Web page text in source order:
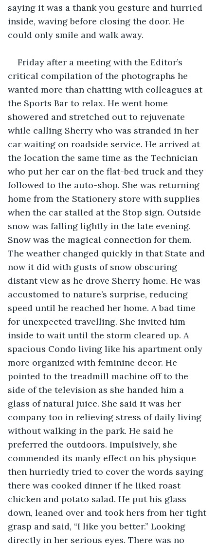
saying it was a thank you gesture and hurried
inside, waving before closing the door. He
could only smile and walk away.
Friday after a meeting with the Editor’s
critical compilation of the photographs he
wanted more than chatting with colleagues at
the Sports Bar to relax. He went home
showered and stretched out to rejuvenate
while calling Sherry who was stranded in her
car waiting on roadside service. He arrived at
the location the same time as the Technician
who put her car on the flat-bed truck and they
followed to the auto-shop. She was returning
home from the Stationery store with supplies
when the car stalled at the Stop sign. Outside
snow was falling lightly in the late evening.
Snow was the magical connection for them.
The weather changed quickly in that State and
now it did with gusts of snow obscuring
distant view as he drove Sherry home. He was
accustomed to nature’s surprise, reducing
speed until he reached her home. A bad time
for unexpected travelling. She invited him
inside to wait until the storm cleared up. A
spacious Condo living like his apartment only
more organized with feminine decor. He
pointed to the treadmill machine off to the
side of the television as she handed him a
glass of natural juice. She said it was her
company too in relieving stress of daily living
without walking in the park. He said he
preferred the outdoors. Impulsively, she
commended its manly effect on his physique
then hurriedly tried to cover the words saying
there was cooked dinner if he liked roast
chicken and potato salad. He put his glass
down, leaned over and took hers from her tight
grasp and said, “I like you better.” Looking
directly in her serious eyes. There was no